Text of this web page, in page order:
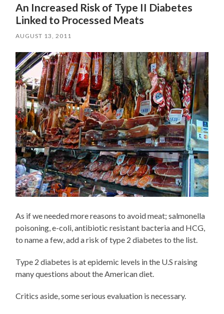
An Increased Risk of Type II Diabetes
Linked to Processed Meats
AUGUST 13, 2011
As if we needed more reasons to avoid meat; salmonella
poisoning, e-coli, antibiotic resistant bacteria and HCG,
to name a few, add a risk of type 2 diabetes to the list.
Type 2 diabetes is at epidemic levels in the U.S raising
many questions about the American diet.
Critics aside, some serious evaluation is necessary.